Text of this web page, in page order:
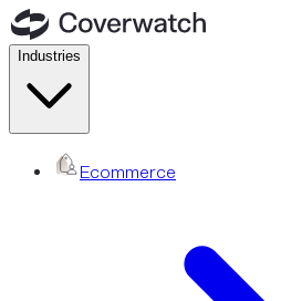
Industries
Ecommerce